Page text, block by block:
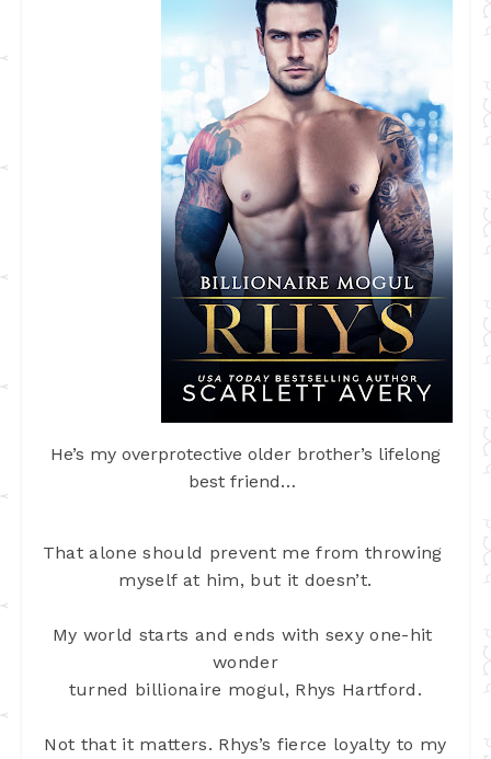
He’s my overprotective older brother’s lifelong
best friend…
That alone should prevent me from throwing
myself at him, but it doesn’t.
My world starts and ends with sexy one-hit
wonder
turned billionaire mogul, Rhys Hartford.
Not that it matters. Rhys’s fierce loyalty to my